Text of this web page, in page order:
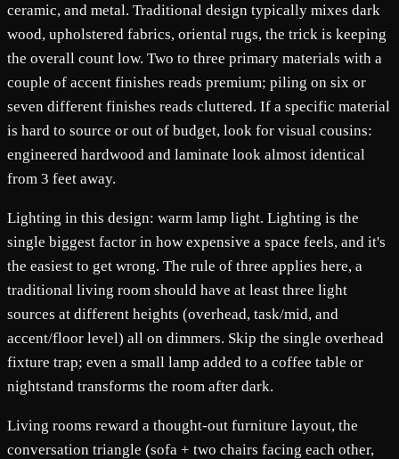
ceramic, and metal. Traditional design typically mixes dark
wood, upholstered fabrics, oriental rugs, the trick is keeping
the overall count low. Two to three primary materials with a
couple of accent finishes reads premium; piling on six or
seven different finishes reads cluttered. If a specific material
is hard to source or out of budget, look for visual cousins:
engineered hardwood and laminate look almost identical
from 3 feet away.
Lighting in this design: warm lamp light. Lighting is the
single biggest factor in how expensive a space feels, and it's
the easiest to get wrong. The rule of three applies here, a
traditional living room should have at least three light
sources at different heights (overhead, task/mid, and
accent/floor level) all on dimmers. Skip the single overhead
fixture trap; even a small lamp added to a coffee table or
nightstand transforms the room after dark.
Living rooms reward a thought-out furniture layout, the
conversation triangle (sofa + two chairs facing each other,